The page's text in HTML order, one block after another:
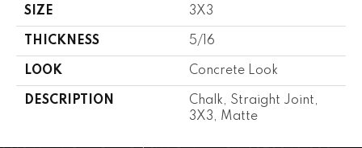
SIZE 3X3
THICKNESS 5/16
LOOK Concrete Look
DESCRIPTION
Chalk, Straight Joint,
3X3, Matte